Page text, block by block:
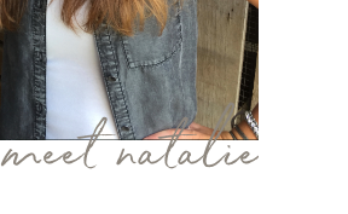
meet natalie